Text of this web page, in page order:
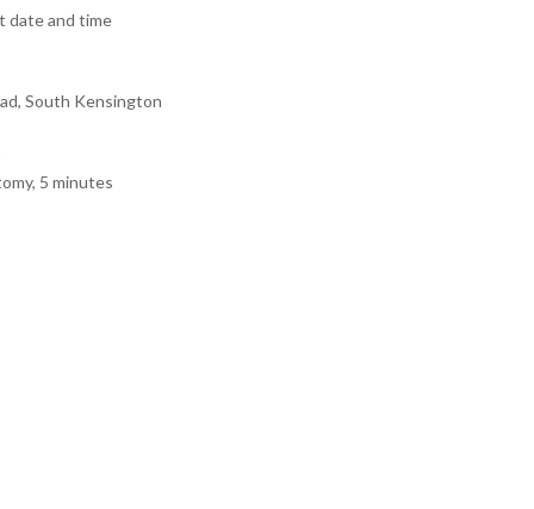
date and time
South Kensington
5 minutes